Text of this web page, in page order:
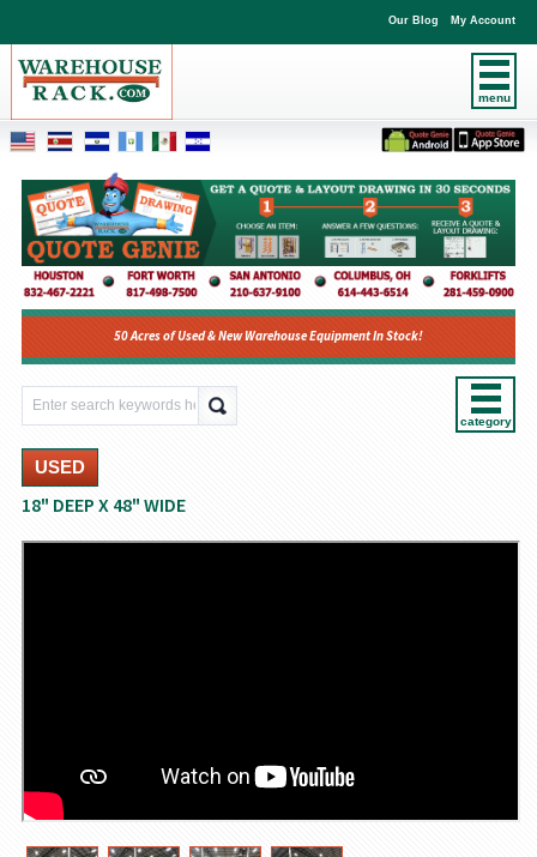
menu
Our Blog My Account
50 Acres of Used & New Warehouse Equipment In Stock!
category
USED
18" DEEP X 48" WIDE